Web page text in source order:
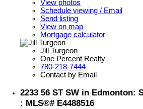
View photos
Schedule viewing / Email
Send listing
View on map
Mortgage calculator
Jill Turgeon
One Percent Realty
780-218-7444
Contact by Email
2233 56 ST SW in Edmonton:
: MLS®# E4488516